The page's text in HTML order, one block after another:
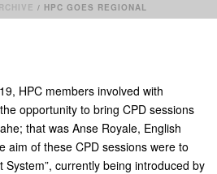
/ HPC GOES REGIONAL
HPC members involved with
opportunity to bring CPD sessions
that was Anse Royale, English
aim of these CPD sessions were to
System”, currently being introduced by